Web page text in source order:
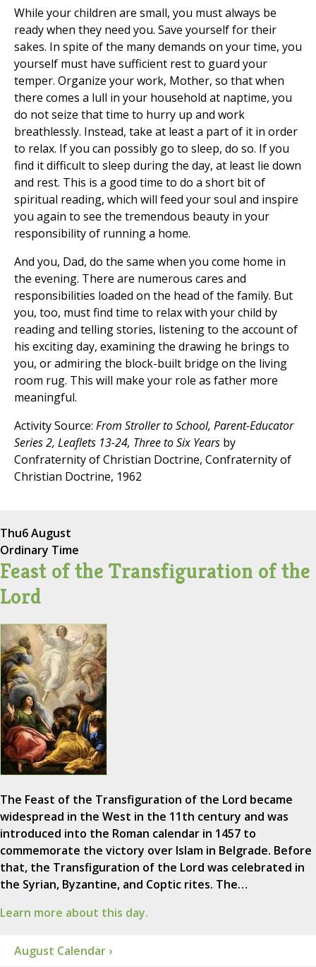
While your children are small, you must always be
ready when they need you. Save yourself for their
sakes. In spite of the many demands on your time, you
yourself must have sufficient rest to guard your
temper. Organize your work, Mother, so that when
there comes a lull in your household at naptime, you
do not seize that time to hurry up and work
breathlessly. Instead, take at least a part of it in order
to relax. If you can possibly go to sleep, do so. If you
find it difficult to sleep during the day, at least lie down
and rest. This is a good time to do a short bit of
spiritual reading, which will feed your soul and inspire
you again to see the tremendous beauty in your
responsibility of running a home.
And you, Dad, do the same when you come home in
the evening. There are numerous cares and
responsibilities loaded on the head of the family. But
you, too, must find time to relax with your child by
reading and telling stories, listening to the account of
his exciting day, examining the drawing he brings to
you, or admiring the block-built bridge on the living
room rug. This will make your role as father more
meaningful.
Activity Source: From Stroller to School, Parent-Educator
Series 2, Leaflets 13-24, Three to Six Years by
Confraternity of Christian Doctrine, Confraternity of
Christian Doctrine, 1962
Thu6 August
Ordinary Time
Feast of the Transfiguration of the
Lord
The Feast of the Transfiguration of the Lord became
widespread in the West in the 11th century and was
introduced into the Roman calendar in 1457 to
commemorate the victory over Islam in Belgrade. Before
that, the Transfiguration of the Lord was celebrated in
the Syrian, Byzantine, and Coptic rites. The…
Learn more about this day.
August Calendar ›